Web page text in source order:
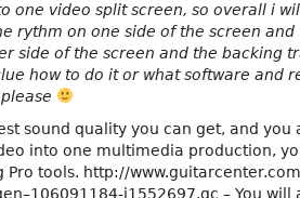
one video split screen, so overall i
rythm on one side of the screen and
side of the screen and the backing
how to do it or what software and
sound quality you can get, and you
into one multimedia production,
tools. http://
i1552697.gc – You will